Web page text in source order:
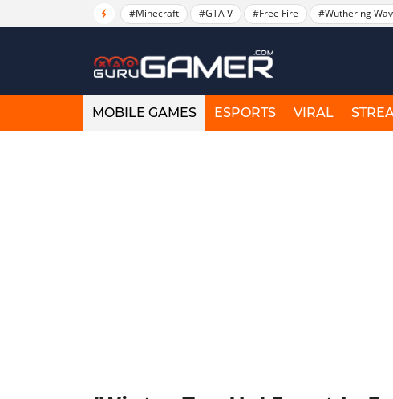
#Minecraft #GTA V #Free Fire #Wuthering
MOBILE GAMES ESPORTS VIRAL